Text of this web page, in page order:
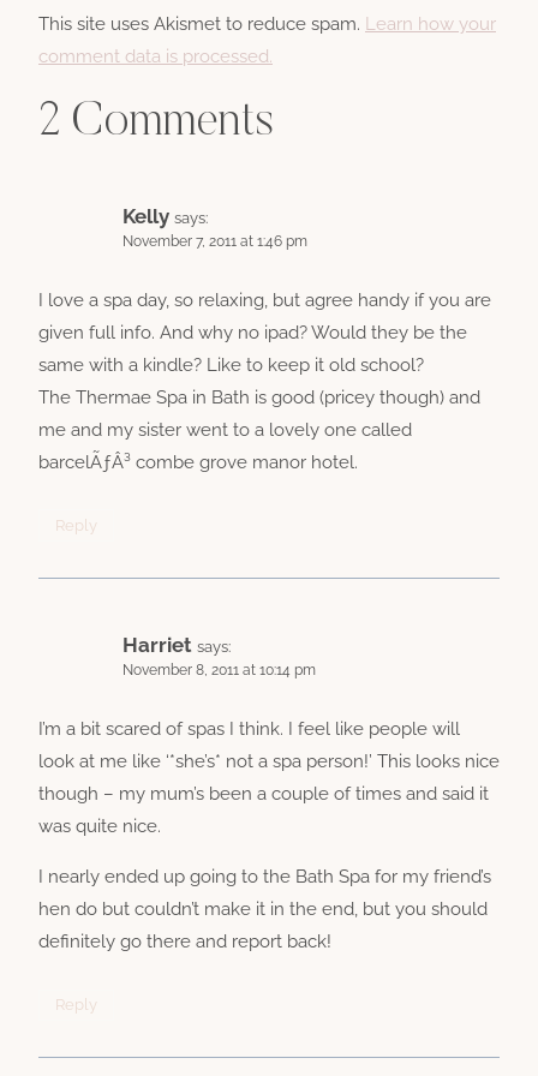
This site uses Akismet to reduce spam. Learn how your
comment data is processed.
2 Comments
Kelly says:
November 7, 2011 at 1:46 pm
I love a spa day, so relaxing, but agree handy if you are
given full info. And why no ipad? Would they be the
same with a kindle? Like to keep it old school?
The Thermae Spa in Bath is good (pricey though) and
me and my sister went to a lovely one called
barcelÃƒÂ³ combe grove manor hotel.
Reply
Harriet says:
November 8, 2011 at 10:14 pm
I’m a bit scared of spas I think. I feel like people will
look at me like ‘*she’s* not a spa person!’ This looks nice
though – my mum’s been a couple of times and said it
was quite nice.
I nearly ended up going to the Bath Spa for my friend’s
hen do but couldn’t make it in the end, but you should
definitely go there and report back!
Reply